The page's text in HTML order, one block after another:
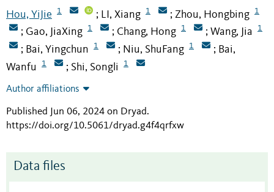
Hou, YiJie 1 ; LI, Xiang 1 ; Zhou, Hongbing 1
; Gao, JiaXing 1 ; Chang, Hong 1 ; Wang, Jia 1
; Bai, Yingchun 1 ; Niu, ShuFang 1 ; Bai,
Wanfu
1 ; Shi, Songli 1
Author affiliations
Published Jun 06, 2024 on Dryad.
https://doi.org/10.5061/dryad.g4f4qrfxw
Data files